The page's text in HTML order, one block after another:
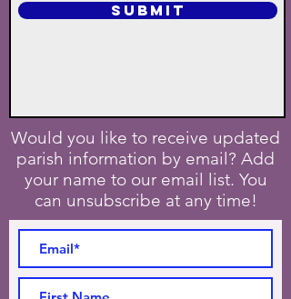
SUBMIT
Would you like to receive updated
parish information by email? Add
your name to our email list. You
can unsubscribe at any time!